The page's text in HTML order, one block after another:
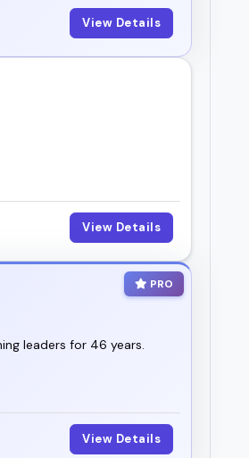
View Details
View Details
PRO
leaders for 46 years.
View Details